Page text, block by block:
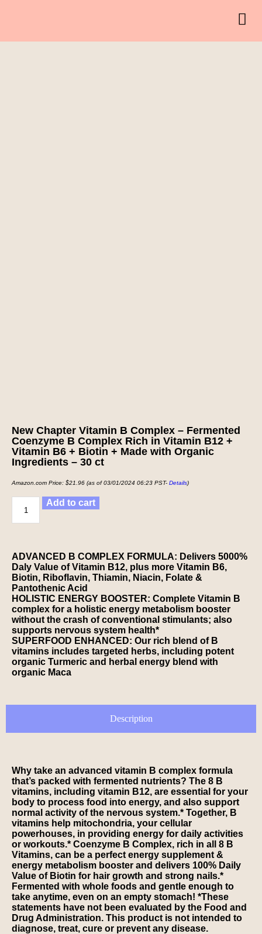
New Chapter Vitamin B Complex – Fermented
Coenzyme B Complex Rich in Vitamin B12 +
Vitamin B6 + Biotin + Made with Organic
Ingredients – 30 ct
Amazon.com Price: $21.96 (as of 03/01/2024 06:23 PST- Details)
Add to cart
ADVANCED B COMPLEX FORMULA: Delivers 5000%
Daly Value of Vitamin B12, plus more Vitamin B6,
Biotin, Riboflavin, Thiamin, Niacin, Folate &
Pantothenic Acid
HOLISTIC ENERGY BOOSTER: Complete Vitamin B
complex for a holistic energy metabolism booster
without the crash of conventional stimulants; also
supports nervous system health*
SUPERFOOD ENHANCED: Our rich blend of B
vitamins includes targeted herbs, including potent
organic Turmeric and herbal energy blend with
organic Maca
Description
Why take an advanced vitamin B complex formula
that’s packed with fermented nutrients? The 8 B
vitamins, including vitamin B12, are essential for your
body to process food into energy, and also support
normal activity of the nervous system.* Together, B
vitamins help mitochondria, your cellular
powerhouses, in providing energy for daily activities
or workouts.* Coenzyme B Complex, rich in all 8 B
Vitamins, can be a perfect energy supplement &
energy metabolism booster and delivers 100% Daily
Value of Biotin for hair growth and strong nails.*
Fermented with whole foods and gentle enough to
take anytime, even on an empty stomach! *These
statements have not been evaluated by the Food and
Drug Administration. This product is not intended to
diagnose, treat, cure or prevent any disease.